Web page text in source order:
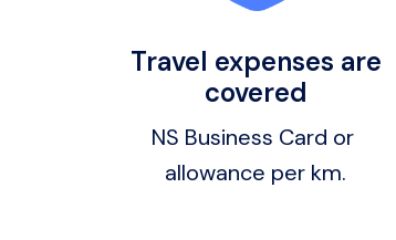
Travel expenses are
covered
NS Business Card or